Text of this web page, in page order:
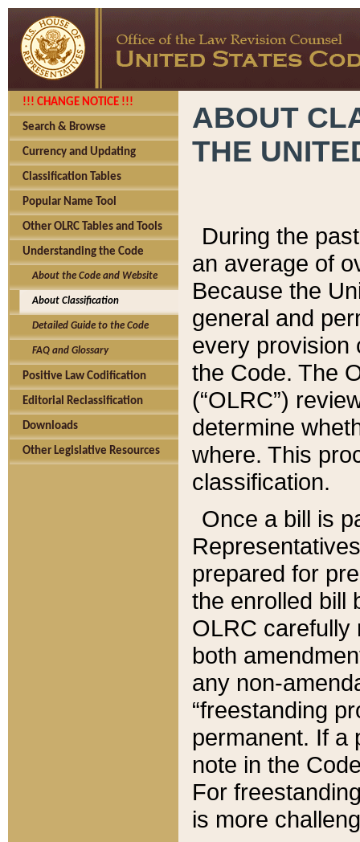
!!! CHANGE NOTICE !!!
Search & Browse
Currency and Updating
Classification Tables
Popular Name Tool
Other OLRC Tables and Tools
Understanding the Code
About the Code and Website
About Classification
Detailed Guide to the Code
FAQ and Glossary
Positive Law Codification
Editorial Reclassification
Downloads
Other Legislative Resources
ABOUT
THE
During the
an average of
Because the
general and
every provision
the Code. The
(“OLRC”)
determine
where. This
classification.
Once a bill is
prepared for
the enrolled bill
OLRC carefully
both
any non-
“freestanding
permanent. If a
note in the
For
is more